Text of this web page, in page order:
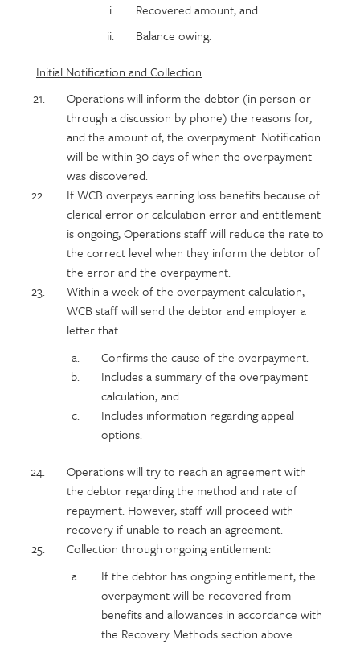
Recovered amount, and
Balance owing.
Initial Notification and Collection
Operations will inform the debtor (in person or
through a discussion by phone) the reasons for,
and the amount of, the overpayment. Notification
will be within 30 days of when the overpayment
was discovered.
If WCB overpays earning loss benefits because of
clerical error or calculation error and entitlement
is ongoing, Operations staff will reduce the rate to
the correct level when they inform the debtor of
the error and the overpayment.
Within a week of the overpayment calculation,
WCB staff will send the debtor and employer a
letter that:
Confirms the cause of the overpayment.
Includes a summary of the overpayment
calculation, and
Includes information regarding appeal
options.
Operations will try to reach an agreement with
the debtor regarding the method and rate of
repayment. However, staff will proceed with
recovery if unable to reach an agreement.
Collection through ongoing entitlement:
If the debtor has ongoing entitlement, the
overpayment will be recovered from
benefits and allowances in accordance with
the Recovery Methods section above.